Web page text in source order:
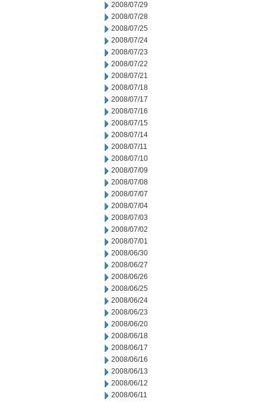
2008/07/29
2008/07/28
2008/07/25
2008/07/24
2008/07/23
2008/07/22
2008/07/21
2008/07/18
2008/07/17
2008/07/16
2008/07/15
2008/07/14
2008/07/11
2008/07/10
2008/07/09
2008/07/08
2008/07/07
2008/07/04
2008/07/03
2008/07/02
2008/07/01
2008/06/30
2008/06/27
2008/06/26
2008/06/25
2008/06/24
2008/06/23
2008/06/20
2008/06/18
2008/06/17
2008/06/16
2008/06/13
2008/06/12
2008/06/11